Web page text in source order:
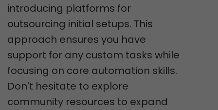
introducing platforms for
outsourcing initial setups. This
approach ensures you have
support for any custom tasks while
focusing on core automation skills.
Don't hesitate to explore
community resources to expand